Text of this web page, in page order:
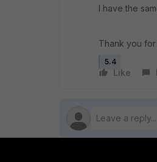
I have the
Thank you
5.4
Like